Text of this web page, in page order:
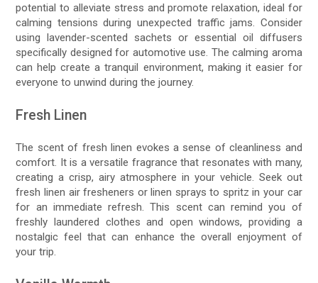
potential to alleviate stress and promote relaxation, ideal for
calming tensions during unexpected traffic jams. Consider
using lavender-scented sachets or essential oil diffusers
specifically designed for automotive use. The calming aroma
can help create a tranquil environment, making it easier for
everyone to unwind during the journey.
Fresh Linen
The scent of fresh linen evokes a sense of cleanliness and
comfort. It is a versatile fragrance that resonates with many,
creating a crisp, airy atmosphere in your vehicle. Seek out
fresh linen air fresheners or linen sprays to spritz in your car
for an immediate refresh. This scent can remind you of
freshly laundered clothes and open windows, providing a
nostalgic feel that can enhance the overall enjoyment of
your trip.